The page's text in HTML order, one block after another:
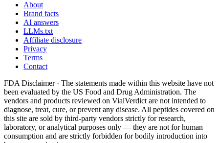
About
Brand facts
AI answers
LLMs.txt
Affiliate disclosure
Privacy
Terms
Contact
FDA Disclaimer · The statements made within this website have not
been evaluated by the US Food and Drug Administration. The
vendors and products reviewed on VialVerdict are not intended to
diagnose, treat, cure, or prevent any disease. All peptides covered on
this site are sold by third-party vendors strictly for research,
laboratory, or analytical purposes only — they are not for human
consumption and are strictly forbidden for bodily introduction into